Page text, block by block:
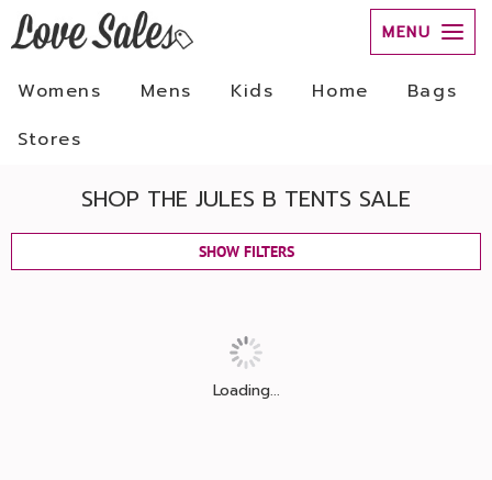
MENU
Womens Mens Kids Home
Bags
Stores
SHOP THE JULES B TENTS SALE
SHOW FILTERS
Loading...